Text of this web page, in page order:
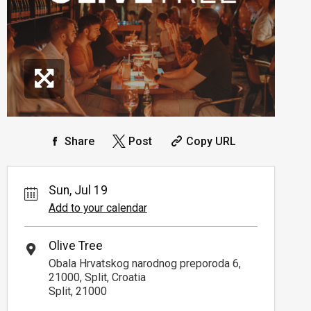
Share Post Copy URL
Sun, Jul 19
Add to your calendar
Olive Tree
Obala Hrvatskog narodnog preporoda 6,
21000, Split, Croatia
Split, 21000